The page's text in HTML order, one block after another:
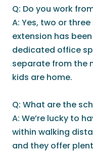
Q: Do you work
A: Yes, two or
extension has
dedicated office
separate from the
kids are home.
Q: What are the
A: We’re lucky to
within walking
and they offer